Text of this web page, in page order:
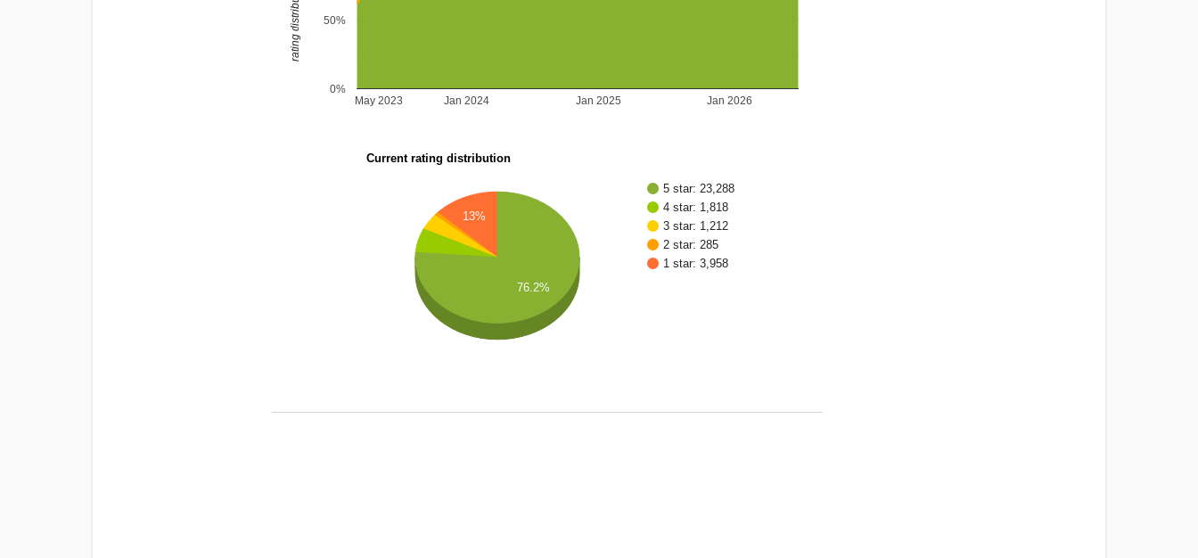
Jan 2024 Jan 2025 Jan 2026
May 2023
0%
50%
rating distribution
Current rating distribution
5 star: 23,288
4 star: 1,818
3 star: 1,212
2 star: 285
1 star: 3,958
13%
76.2%